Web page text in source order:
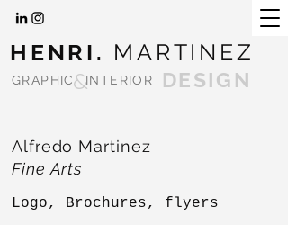
HENRI. MARTINEZ
GRAPHIC&INTERIOR DESIGN
Alfredo Martinez
Fine Arts
Logo, Brochures, flyers